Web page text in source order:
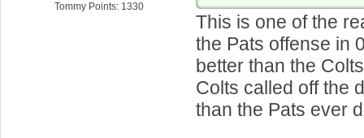
Tommy Points: 1330
This is one of the
the Pats offense in
better than the
Colts called off the
than the Pats ever